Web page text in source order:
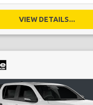
VIEW DETAILS...